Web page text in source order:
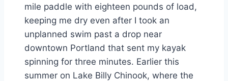
mile paddle with eighteen pounds of load,
keeping me dry even after I took an
unplanned swim past a drop near
downtown Portland that sent my kayak
spinning for three minutes. Earlier this
summer on Lake Billy Chinook, where the